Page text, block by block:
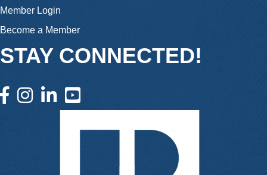
Member Login
Become a Member
STAY CONNECTED!
facebook icon and link
instagram icon and link
linkedin icon and link
youtube icon and link